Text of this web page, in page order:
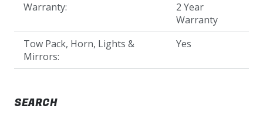
Warranty:
2 Year
Warranty
Tow Pack, Horn, Lights &
Mirrors:
Yes
SEARCH